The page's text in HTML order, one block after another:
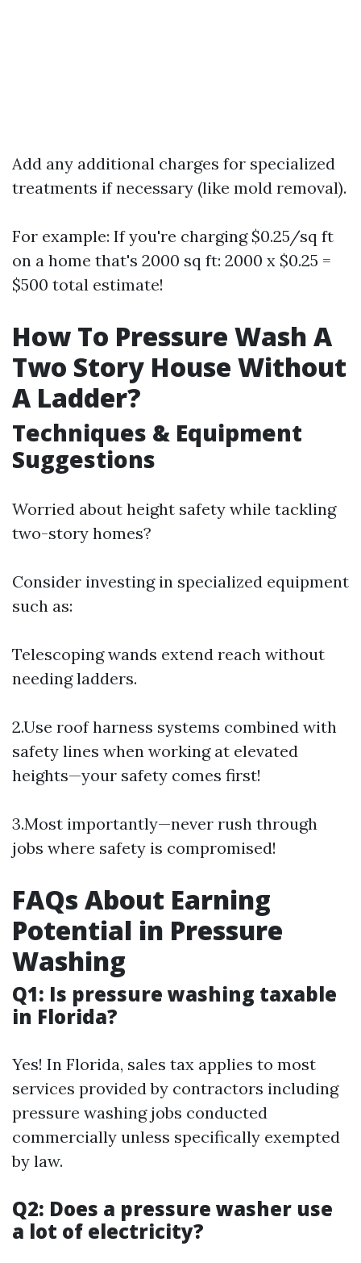
Add any additional charges for specialized
treatments if necessary (like mold removal).
For example: If you're charging $0.25/sq ft
on a home that's 2000 sq ft: 2000 x $0.25 =
$500 total estimate!
How To Pressure Wash A
Two Story House Without
A Ladder?
Techniques & Equipment
Suggestions
Worried about height safety while tackling
two-story homes?
Consider investing in specialized equipment
such as:
Telescoping wands extend reach without
needing ladders.
2.Use roof harness systems combined with
safety lines when working at elevated
heights—your safety comes first!
3.Most importantly—never rush through
jobs where safety is compromised!
FAQs About Earning
Potential in Pressure
Washing
Q1: Is pressure washing taxable
in Florida?
Yes! In Florida, sales tax applies to most
services provided by contractors including
pressure washing jobs conducted
commercially unless specifically exempted
by law.
Q2: Does a pressure washer use
a lot of electricity?